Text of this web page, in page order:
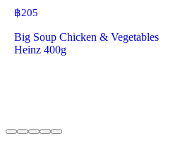
฿205
Big Soup Chicken & Vegetables
Heinz 400g